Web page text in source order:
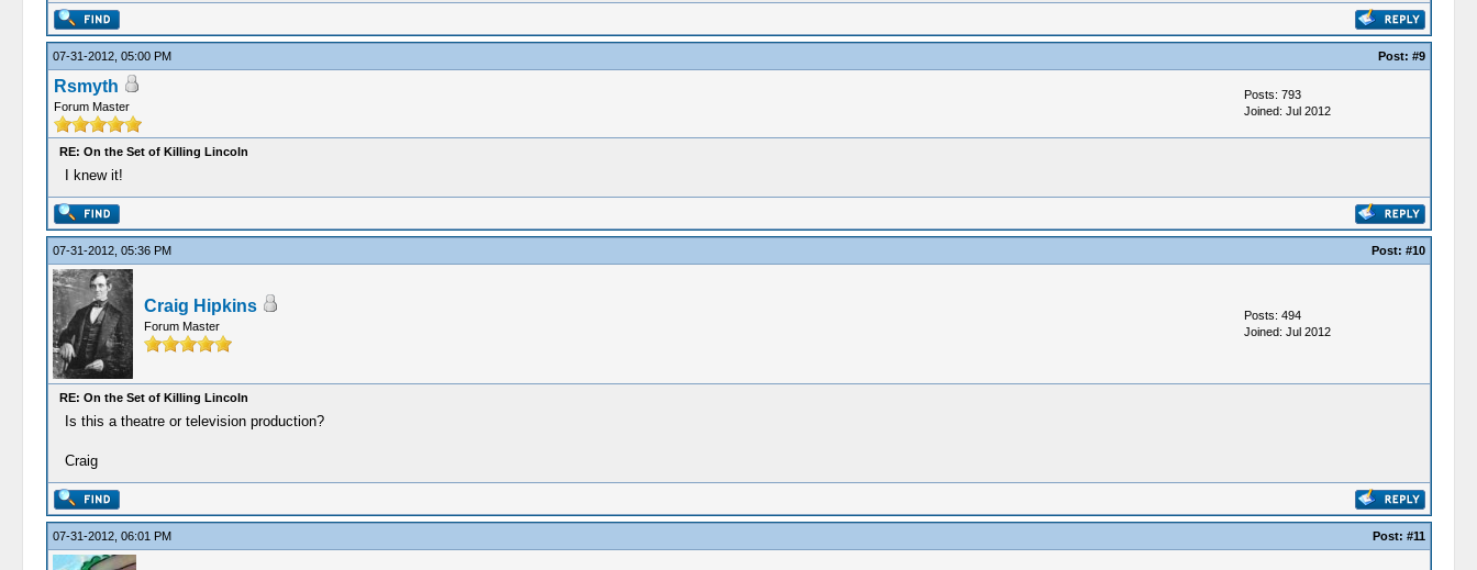
07-31-2012, 05:00 PM Post: #9
Rsmyth
Forum Master
Posts: 793
Joined: Jul 2012
RE: On the Set of Killing Lincoln
I knew it!
07-31-2012, 05:36 PM Post: #10
Craig Hipkins
Forum Master
Posts: 494
Joined: Jul 2012
RE: On the Set of Killing Lincoln
Is this a theatre or television production?
Craig
07-31-2012, 06:01 PM Post: #11